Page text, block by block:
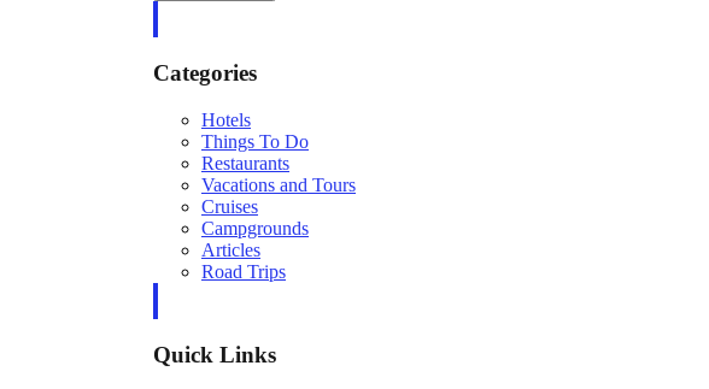
Categories
Hotels
Things To Do
Restaurants
Vacations and Tours
Cruises
Campgrounds
Articles
Road Trips
Quick Links